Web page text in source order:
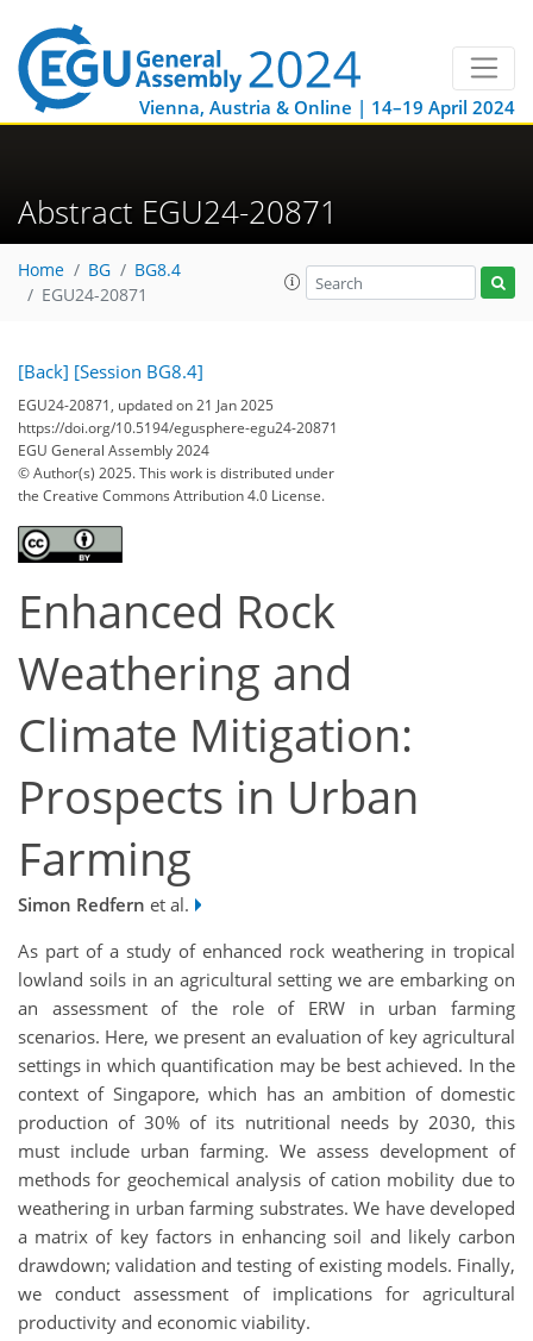
Vienna, Austria & Online | 14–19 April 2024
Abstract EGU24-20871
Home BG
BG8.4
EGU24-20871
[Back] [Session BG8.4]
EGU24-20871, updated on 21 Jan 2025
https://doi.org/10.5194/egusphere-egu24-20871
EGU General Assembly 2024
© Author(s) 2025. This work is distributed under
the Creative Commons Attribution 4.0 License.
Enhanced Rock
Weathering and
Climate Mitigation:
Prospects in Urban
Farming
Simon Redfern et al.
As part of a study of enhanced rock weathering in tropical
lowland soils in an agricultural setting we are embarking on
an assessment of the role of ERW in urban farming
scenarios. Here, we present an evaluation of key agricultural
settings in which quantification may be best achieved. In the
context of Singapore, which has an ambition of domestic
production of 30% of its nutritional needs by 2030, this
must include urban farming. We assess development of
methods for geochemical analysis of cation mobility due to
weathering in urban farming substrates. We have developed
a matrix of key factors in enhancing soil and likely carbon
drawdown; validation and testing of existing models. Finally,
we conduct assessment of implications for agricultural
productivity and economic viability.